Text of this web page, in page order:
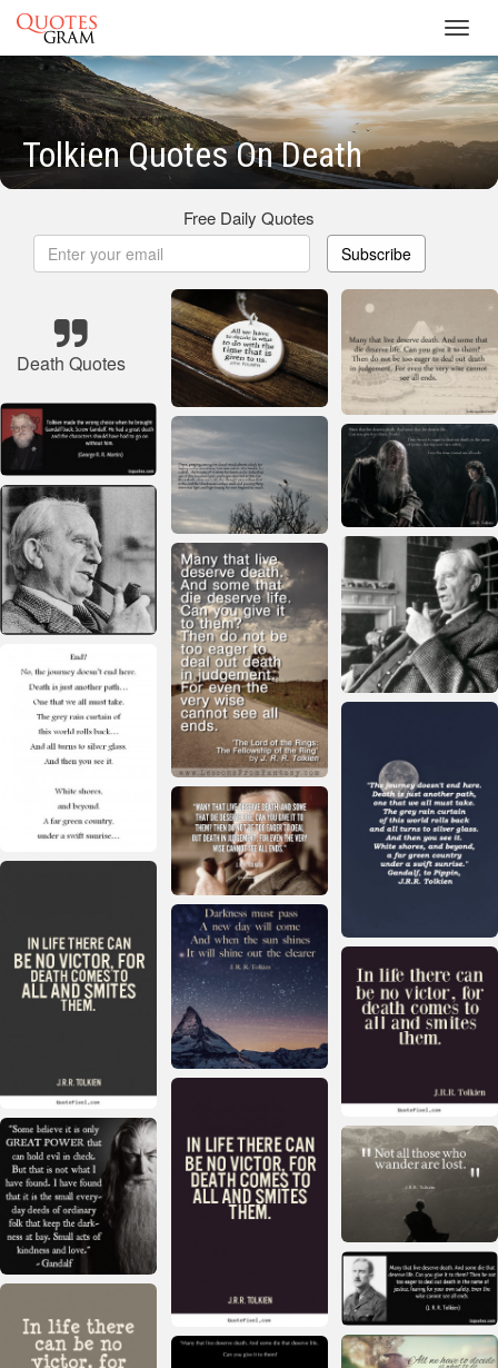
Tolkien Quotes On Death
Free Daily Quotes
Subscribe
Death Quotes